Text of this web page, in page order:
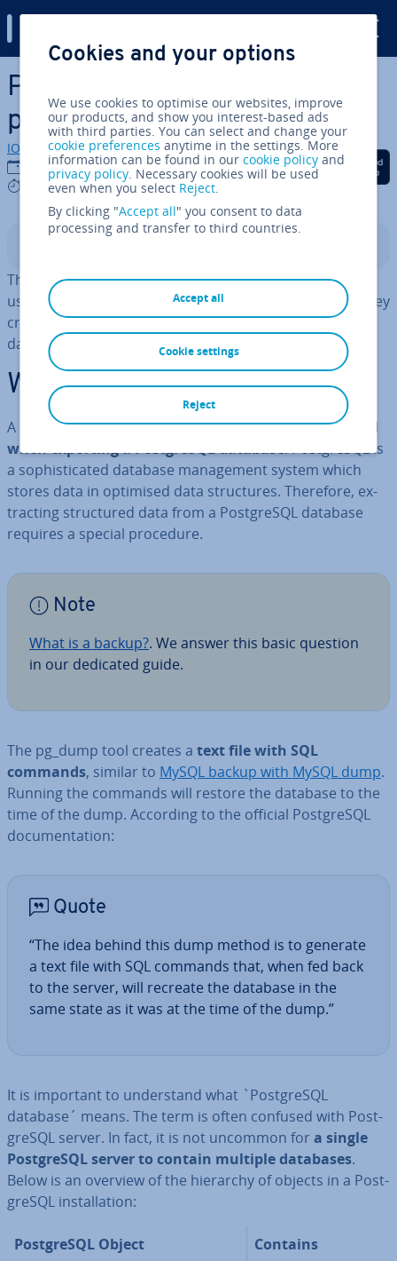
Skip to Main Content
Post­gr­eSQL backup with
pg_dump and pg_restore
IONOS editorial team
12/08/2022
9 mins
Share on Facebook
Share on Twitter
Share on
The pg_dump and pg_restore command line tools are
used to
export and importPost­gr­eSQL databases . They
create Post­gr­eSQL backups and migrate Post­gr­eSQL
databases between servers.
What is a Post­gr­eSQL dump?
A Post­gr­eSQL dump is theoutput file which is created
when exporting a Post­gr­eSQL database. Post­gr­eSQL is
a soph­ist­ic­ated database man­age­ment system which
stores data in optimised data struc­tures. Therefore, ex­
tract­ing struc­tured data from a Post­gr­eSQL database
requires a special procedure.
Note
What is a backup?. We answer this basic question
in our dedicated guide.
The pg_dump tool creates a text file with SQL
commands, similar to MySQL backup with MySQL dump.
Running the commands will restore the database to the
time of the dump. According to the official Post­gr­eSQL
doc­u­ment­a­tion:
Quote
“The idea behind this dump method is to generate
a text file with SQL commands that, when fed back
to the server, will recreate the database in the
same state as it was at the time of the dump.”
It is important to un­der­stand what `Post­gr­eSQL
database´ means. The term is often confused with Post­
gr­eSQL server. In fact, it is not uncommon for a single
Post­gr­eSQL server to contain multiple databases.
Below is an overview of the hierarchy of objects in a Post­
gr­eSQL in­stall­a­tion:
Post­gr­eSQL Object
Contains
Cookies and your options
We use cookies to optimise our websites, improve
our products, and show you interest-based ads
with third parties. You can select and change your
cookie preferences anytime in the settings. More
information can be found in ourcookie policy and
privacy policy. Necessary cookies will be used
even when you select Reject.
By clicking "Accept all" you consent to data
processing and transfer to third countries.
Accept all
Reject
Cookie settings